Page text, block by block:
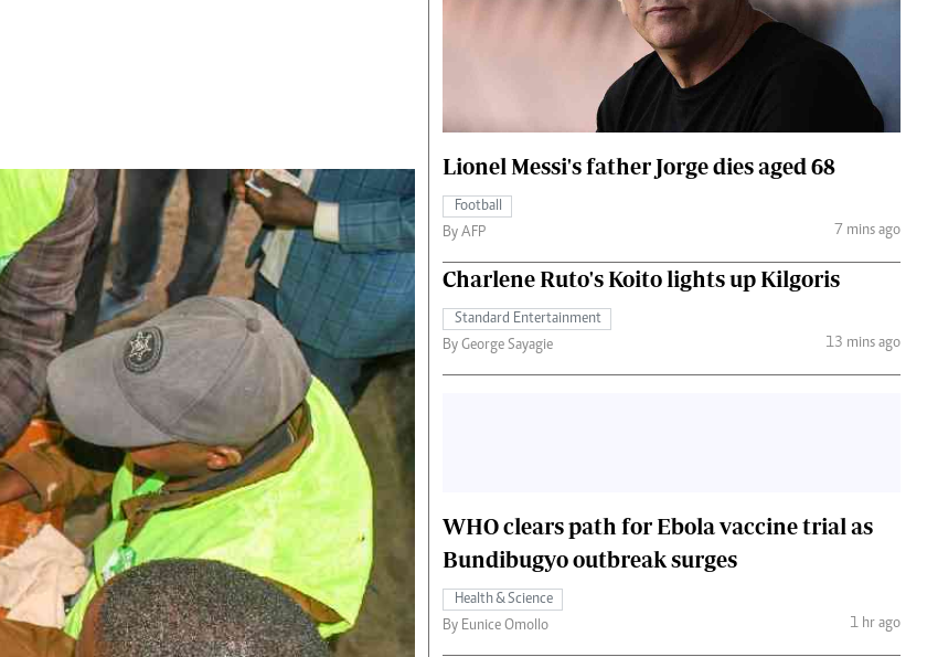
Blogs
Entertainment
Politics
The Nairobian
Ten Things
Health
Flash Back
Nairobian Shop
The Nairobian
Fashion
Money
The Standard Courier
Lionel Messi's father Jorge dies aged 68
Football
By AFP
7 mins ago
Charlene Ruto's Koito lights up Kilgoris
Standard Entertainment
By George Sayagie
13 mins ago
WHO clears path for Ebola vaccine trial as
Bundibugyo outbreak surges
Health & Science
By Eunice Omollo
1 hr ago